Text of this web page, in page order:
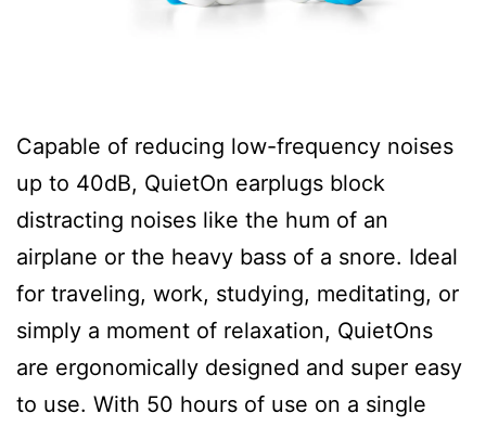
Capable of reducing low-frequency noises
up to 40dB, QuietOn earplugs block
distracting noises like the hum of an
airplane or the heavy bass of a snore. Ideal
for traveling, work, studying, meditating, or
simply a moment of relaxation, QuietOns
are ergonomically designed and super easy
to use. With 50 hours of use on a single